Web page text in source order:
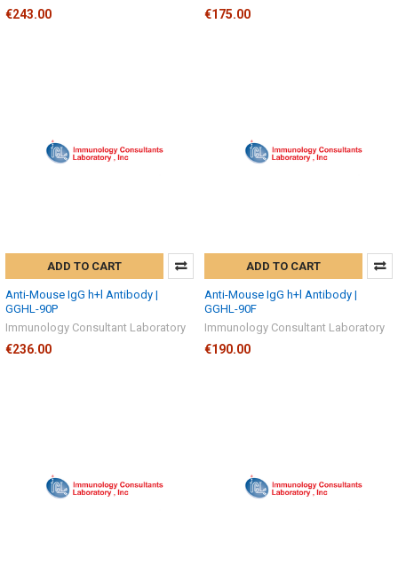
€243.00 €175.00
ADD TO CART
Anti-Mouse IgG h+l Antibody |
GGHL-90P
Immunology Consultant Laboratory
€236.00
ADD TO CART
Anti-Mouse IgG h+l Antibody |
GGHL-90F
Immunology Consultant Laboratory
€190.00